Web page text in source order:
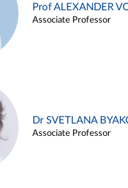
Prof ALEXANDER
Associate Professor
Dr SVETLANA
Associate Professor